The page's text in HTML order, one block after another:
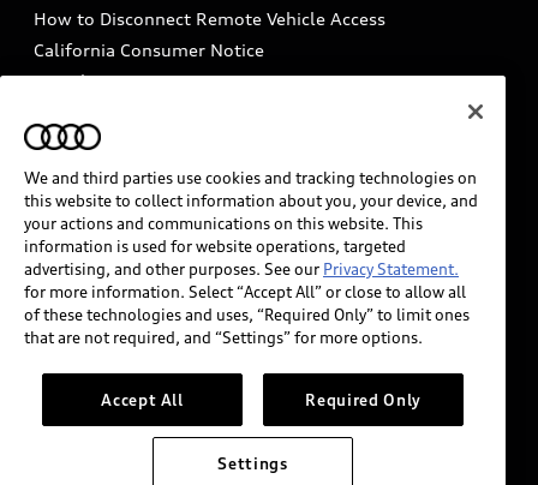
How to Disconnect Remote Vehicle Access
California Consumer Notice
Decarbonization statement
Careers
INDUSTRY GUIDANCE FOR EMERGENCY
RESPONDERS
Audi of America takes efforts to ensure the accuracy of
information on the general vehicle information pages.
Models are shown for illustration purposes only and
may include features that are not available on the US
please see dealer for complete details and current
model specifications.
We and third parties use cookies and tracking technologies on
this website to collect information about you, your device, and
your actions and communications on this website. This
information is used for website operations, targeted
advertising, and other purposes. See our Privacy Statement.
for more information. Select “Accept All” or close to allow all
of these technologies and uses, “Required Only” to limit ones
that are not required, and “Settings” for more options.
Accept All Required Only
Settings